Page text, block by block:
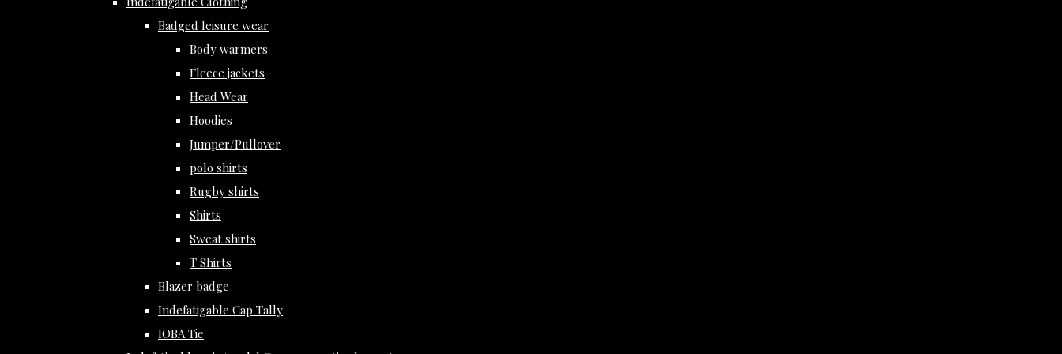
Badged leisure wear
Body warmers
Fleece jackets
Head Wear
Hoodies
Jumper/Pullover
polo shirts
Rugby shirts
Shirts
Sweat shirts
T Shirts
Blazer badge
Indefatigable Cap Tally
IOBA Tie